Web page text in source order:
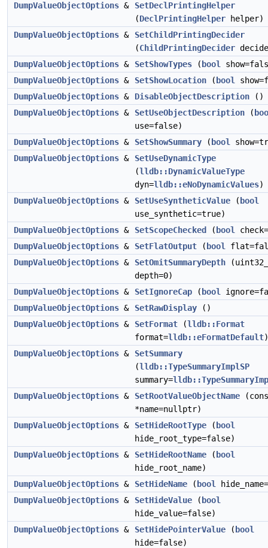
DumpValueObjectOptions &
SetDeclPrintingHelper
(DeclPrintingHelper helper)
DumpValueObjectOptions &
SetChildPrintingDecider
(ChildPrintingDecider
DumpValueObjectOptions & SetShowTypes ( bool
DumpValueObjectOptions & SetShowLocation ( bool
DumpValueObjectOptions & DisableObjectDescription ()
DumpValueObjectOptions & SetUseObjectDescription (
use=false)
DumpValueObjectOptions & SetShowSummary ( bool
DumpValueObjectOptions &
SetUseDynamicType
(lldb::DynamicValueType
dyn=lldb::eNoDynamicValues)
DumpValueObjectOptions & SetUseSyntheticValue ( bool
use_synthetic=true)
DumpValueObjectOptions & SetScopeChecked ( bool
DumpValueObjectOptions & SetFlatOutput ( bool
DumpValueObjectOptions & SetOmitSummaryDepth
depth=0)
DumpValueObjectOptions & SetIgnoreCap ( bool
DumpValueObjectOptions & SetRawDisplay ()
DumpValueObjectOptions & SetFormat (lldb::Format
format=lldb::eFormatDefault)
DumpValueObjectOptions &
SetSummary
(lldb::TypeSummaryImplSP
summary=
DumpValueObjectOptions & SetRootValueObjectName
*name=nullptr)
DumpValueObjectOptions & SetHideRootType ( bool
hide_root_type=false)
DumpValueObjectOptions & SetHideRootName ( bool
hide_root_name)
DumpValueObjectOptions & SetHideName ( bool
DumpValueObjectOptions & SetHideValue ( bool
hide_value=false)
DumpValueObjectOptions & SetHidePointerValue ( bool
hide=false)